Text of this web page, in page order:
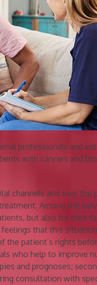
professionals and
with cancers and
channels and over the
Among the
but also for their
that this
the patient’s rights
who help to improve
and prognoses;
consultation with